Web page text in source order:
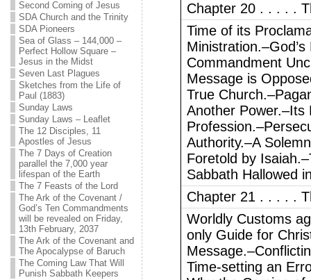
Second Coming of Jesus
SDA Church and the Trinity
SDA Pioneers
Sea of Glass – 144,000 –
Perfect Hollow Square –
Jesus in the Midst
Seven Last Plagues
Sketches from the Life of
Paul (1883)
Sunday Laws
Sunday Laws – Leaflet
The 12 Disciples, 11
Apostles of Jesus
The 7 Days of Creation
parallel the 7,000 year
lifespan of the Earth
The 7 Feasts of the Lord
The Ark of the Covenant /
God’s Ten Commandments
will be revealed on Friday,
13th February, 2037
The Ark of the Covenant and
The Apocalypse of Baruch
The Coming Law That Will
Punish Sabbath Keepers
Chapter 20 . . . . .
Time of its
Commandment
Message is
True
Another Power.–Its
Authority.–A
Foretold by
Sabbath Hallowed
Chapter 21 . . . . .
Worldly Customs
only Guide for
Time-setting an